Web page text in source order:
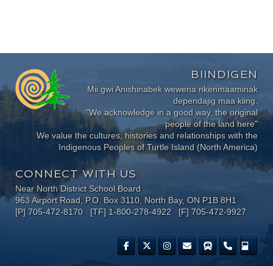
BIINDIGEN
Mii gwi Anishinabek wewena nkenmaaminak
dependajig maa kiing.
"We acknowledge in a good way, the original
people of the land here"
We value the cultures, histories and relationships with the
Indigenous Peoples of Turtle Island (North America)
CONNECT WITH US
Near North District School Board
963 Airport Road, P.O. Box 3110, North Bay, ON P1B 8H1
[P] 705-472-8170 [TF] 1-800-278-4922 [F] 705-472-9927